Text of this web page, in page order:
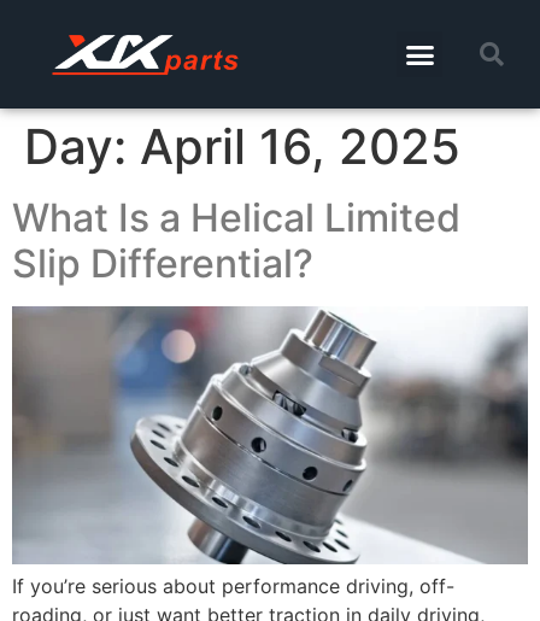
Day: April 16, 2025
What Is a Helical Limited
Slip Differential?
If you’re serious about performance driving, off-
roading, or just want better traction in daily driving,